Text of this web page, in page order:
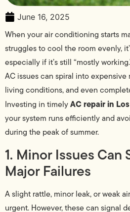
June 16, 2025
When your air conditioning starts
struggles to cool the room evenly,
especially if it’s still “mostly
AC issues can spiral into
living conditions, and even
Investing in timelyAC repair in
your system runs efficiently and
during the peak of summer.
1. Minor Issues
Major Failures
A slight rattle, minor leak, or weak
urgent. However, these can signal